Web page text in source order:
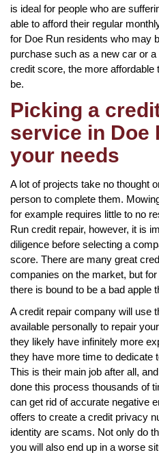
is ideal for people who are
able to afford their regular
for Doe Run residents who may
purchase such as a new car or
credit score, the more affordable
be.
Picking a
service in Doe
your needs
A lot of projects take no thought
person to complete them.
for example requires little to no
Run credit repair, however, it is
diligence before selecting a
score. There are many great
companies on the market, but
there is bound to be a bad apple
A credit repair company will use
available personally to repair
they likely have infinitely more
they have more time to dedicate
This is their main job after all,
done this process thousands of
can get rid of accurate negative
offers to create a credit privacy
identity are scams. Not only do
you will also end up in a worse